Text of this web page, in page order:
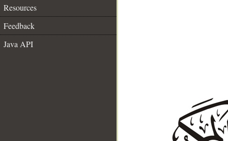
Resources
Feedback
Java API